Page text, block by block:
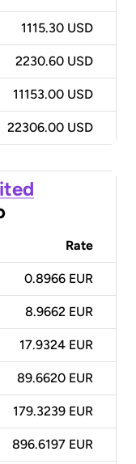
1115.30 USD
2230.60 USD
11153.00 USD
22306.00 USD
Rate
0.8966 EUR
8.9662 EUR
17.9324 EUR
89.6620 EUR
179.3239 EUR
896.6197 EUR